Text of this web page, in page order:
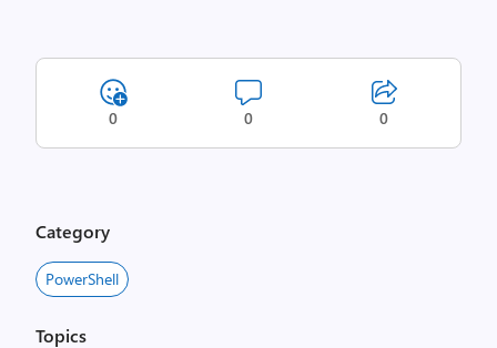
0 0 0
Category
PowerShell
Topics